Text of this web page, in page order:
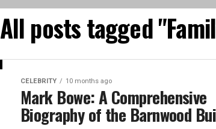
All posts tagged
CELEBRITY 10 months ago
Mark Bowe: A Comprehensive
Biography of the Barnwood